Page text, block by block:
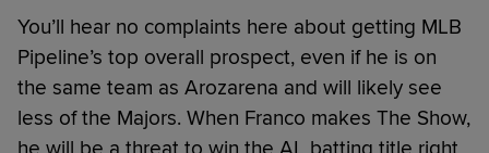
You’ll hear no complaints here about getting MLB
Pipeline’s top overall prospect, even if he is on
the same team as Arozarena and will likely see
less of the Majors. When Franco makes The Show,